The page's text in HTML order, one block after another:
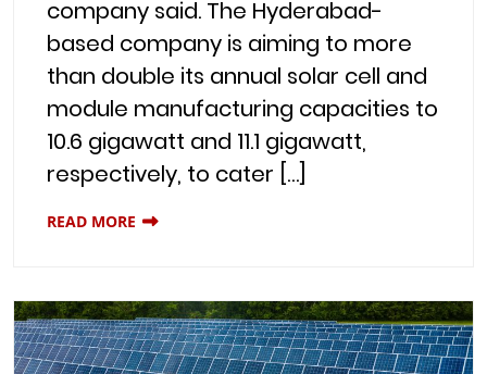
company said. The Hyderabad-
based company is aiming to more
than double its annual solar cell and
module manufacturing capacities to
10.6 gigawatt and 11.1 gigawatt,
respectively, to cater […]
READ MORE